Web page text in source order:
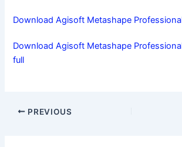
Download Agisoft Metashape
Download Agisoft Metashape
full
PREVIOUS